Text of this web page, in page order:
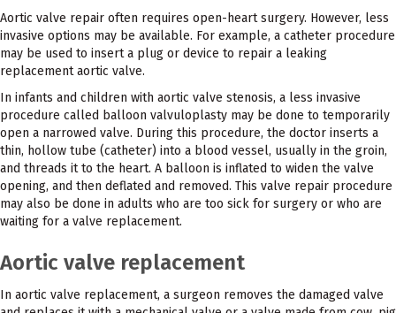
Aortic valve repair often requires open-heart surgery. However, less
invasive options may be available. For example, a catheter procedure
may be used to insert a plug or device to repair a leaking
replacement aortic valve.
In infants and children with aortic valve stenosis, a less invasive
procedure called balloon valvuloplasty may be done to temporarily
open a narrowed valve. During this procedure, the doctor inserts a
thin, hollow tube (catheter) into a blood vessel, usually in the groin,
and threads it to the heart. A balloon is inflated to widen the valve
opening, and then deflated and removed. This valve repair procedure
may also be done in adults who are too sick for surgery or who are
waiting for a valve replacement.
Aortic valve replacement
In aortic valve replacement, a surgeon removes the damaged valve